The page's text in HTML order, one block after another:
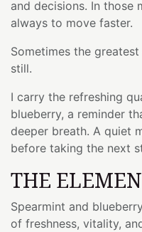
and decisions. In those
always to move faster.
Sometimes the
still.
I carry the refreshing
blueberry, a reminder
deeper breath. A quiet
before taking the next
THE
Spearmint and
of freshness, vitality,